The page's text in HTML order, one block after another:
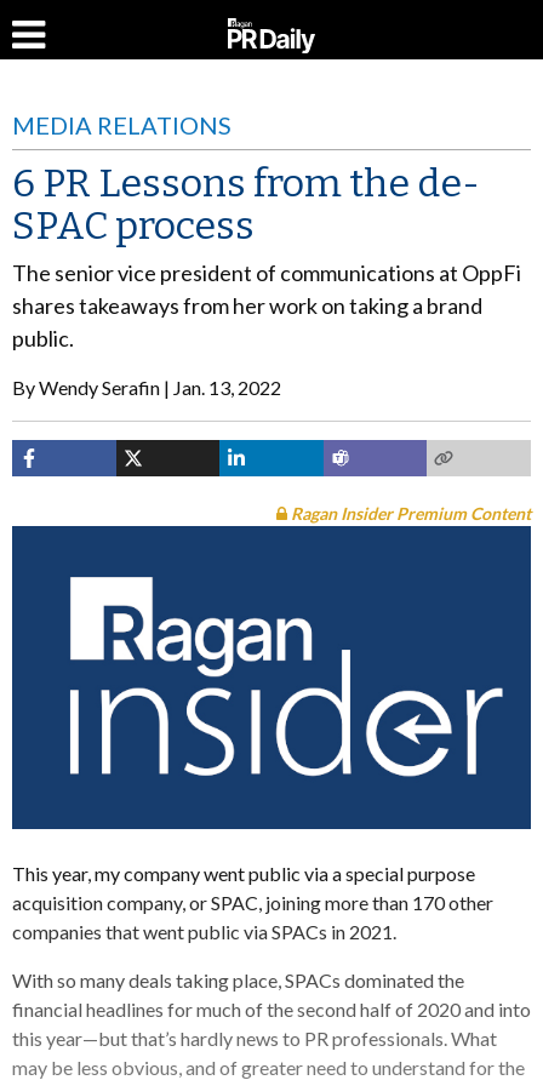
MEDIA RELATIONS
6 PR Lessons from the de-
SPAC process
The senior vice president of communications at OppFi
shares takeaways from her work on taking a brand
public.
ByWendy Serafin Jan. 13, 2022
Ragan Insider Premium Content
This year, my company went public via a special purpose
acquisition company, or SPAC, joining more than 170 other
companies that went public via SPACs in 2021.
With so many deals taking place, SPACs dominated the
financial headlines for much of the second half of 2020 and into
this year—but that’s hardly news to PR professionals. What
may be less obvious, and of greater need to understand for the